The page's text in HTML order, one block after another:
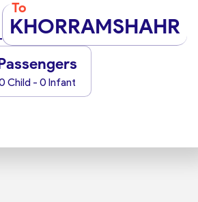
To
KHORRAMSHAHR
Child - 0 Infant